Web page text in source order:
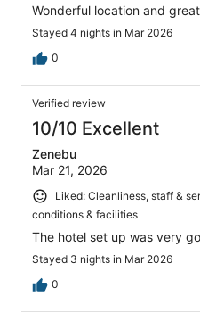
Wonderful location and
Stayed 4 nights in Mar 2026
0
Verified review
10/10 Excellent
Zenebu
Mar 21, 2026
Liked: Cleanliness, staff &
conditions & facilities
The hotel set up was very
Stayed 3 nights in Mar 2026
0